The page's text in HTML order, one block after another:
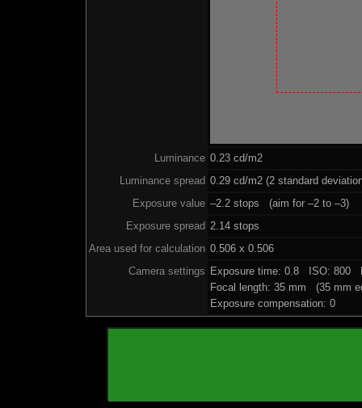
Luminance 0.23 cd/m2
Luminance spread 0.29 cd/m2 (2 standard
Exposure value –2.2 stops (aim for –2 to –3)
Exposure spread 2.14 stops
Area used for calculation 0.506 x 0.506
Camera settings Exposure time: 0.8 ISO: 800
Focal length: 35 mm (35 mm
Exposure compensation: 0